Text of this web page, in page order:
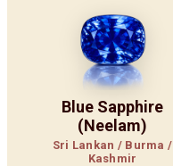
Blue Sapphire
(Neelam)
Sri Lankan / Burma /
Kashmir